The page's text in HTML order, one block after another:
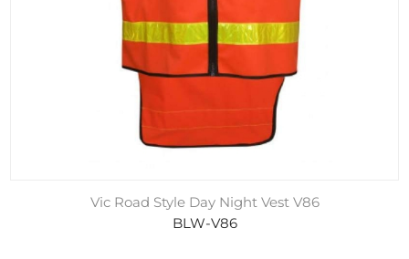
Vic Road Style Day Night Vest V86
BLW-V86